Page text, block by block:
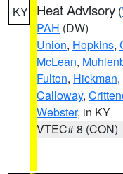
KY Heat Advisory (
PAH (DW)
Union, Hopkins,
McLean,
Fulton, Hickman,
Calloway,
Webster, in KY
VTEC# 8 (CON)